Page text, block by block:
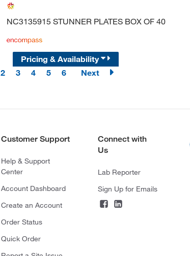
NC3135915 STUNNER PLATES BOX OF 40
Pricing & Availability
2 3 4 5 6 Next
Customer Support
Help & Support
Center
Account Dashboard
Create an Account
Order Status
Quick Order
Connect with
Us
Lab Reporter
Sign Up for Emails